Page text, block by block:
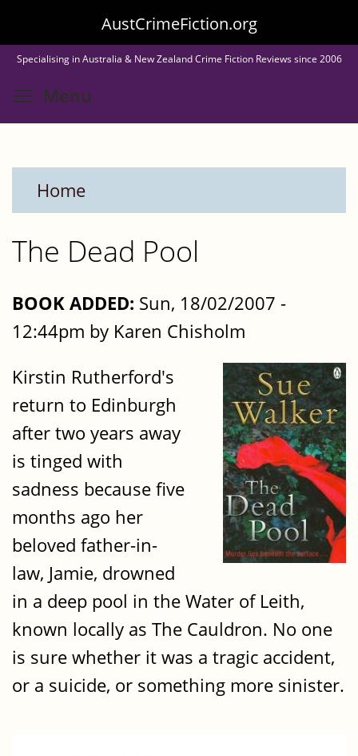
to
main
content
AustCrimeFiction.org
Specialising in Australia & New Zealand Crime Fiction Reviews since 2006
Menu
Home
The Dead Pool
BOOK ADDED: Sun, 18/02/2007 -
12:44pm by Karen Chisholm
Kirstin Rutherford's
return to Edinburgh
after two years away
is tinged with
sadness because five
months ago her
beloved father-in-
law, Jamie, drowned
in a deep pool in the Water of Leith,
known locally as The Cauldron. No one
is sure whether it was a tragic accident,
or a suicide, or something more sinister.